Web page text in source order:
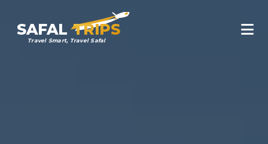
SAFAL TRIPS
Travel Smart, Travel Safal